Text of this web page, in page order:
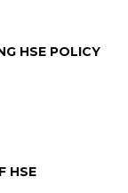
HSE POLICY
HSE